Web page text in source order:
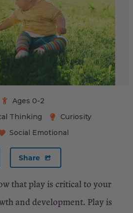
Ages 0-2
Thinking
Curiosity
Social Emotional
Share
that play is critical to your
and development. Play is